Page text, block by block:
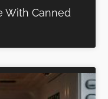
With Canned